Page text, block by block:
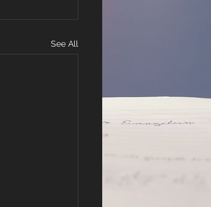
See All